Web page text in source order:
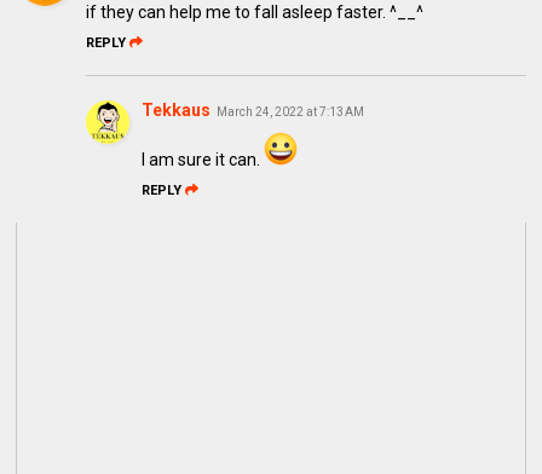
if they can help me to fall asleep faster. ^__^
REPLY
Tekkaus March 24, 2022 at 7:13 AM
I am sure it can.
REPLY